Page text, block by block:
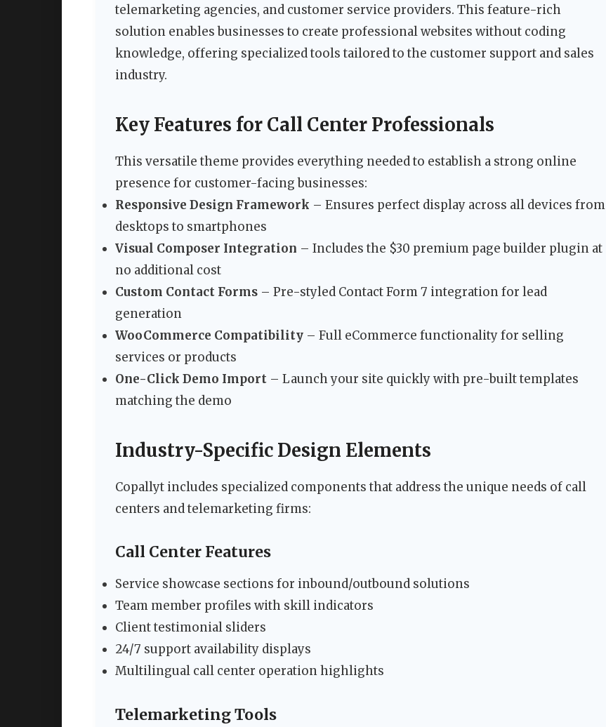
telemarketing agencies, and customer service providers. This feature-rich
solution enables businesses to create professional websites without coding
knowledge, offering specialized tools tailored to the customer support and sales
industry.
Key Features for Call Center Professionals
This versatile theme provides everything needed to establish a strong online
presence for customer-facing businesses:
Responsive Design Framework – Ensures perfect display across all devices from
desktops to smartphones
Visual Composer Integration – Includes the $30 premium page builder plugin at
no additional cost
Custom Contact Forms – Pre-styled Contact Form 7 integration for lead
generation
WooCommerce Compatibility – Full eCommerce functionality for selling
services or products
One-Click Demo Import – Launch your site quickly with pre-built templates
matching the demo
Industry-Specific Design Elements
Copallyt includes specialized components that address the unique needs of call
centers and telemarketing firms:
Call Center Features
Service showcase sections for inbound/outbound solutions
Team member profiles with skill indicators
Client testimonial sliders
24/7 support availability displays
Multilingual call center operation highlights
Telemarketing Tools